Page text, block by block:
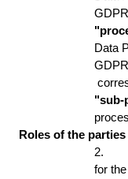
Data
"sub-
Roles of the parties
2.
for